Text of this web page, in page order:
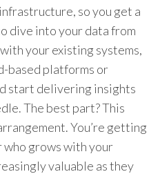
so you get a
dive into your data from
your existing systems,
based platforms or
start delivering insights
The best part? This
You’re getting
who grows with your
valuable as they